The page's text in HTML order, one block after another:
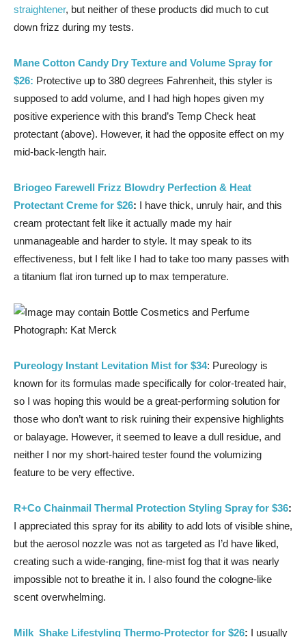
straightener, but neither of these products did much to cut
down frizz during my tests.
Mane Cotton Candy Dry Texture and Volume Spray for
$26: Protective up to 380 degrees Fahrenheit, this styler is
supposed to add volume, and I had high hopes given my
positive experience with this brand’s Temp Check heat
protectant (above). However, it had the opposite effect on my
mid-back-length hair.
Briogeo Farewell Frizz Blowdry Perfection & Heat
Protectant Creme for $26: I have thick, unruly hair, and this
cream protectant felt like it actually made my hair
unmanageable and harder to style. It may speak to its
effectiveness, but I felt like I had to take too many passes with
a titanium flat iron turned up to max temperature.
Photograph: Kat Merck
Pureology Instant Levitation Mist for $34: Pureology is
known for its formulas made specifically for color-treated hair,
so I was hoping this would be a great-performing solution for
those who don’t want to risk ruining their expensive highlights
or balayage. However, it seemed to leave a dull residue, and
neither I nor my short-haired tester found the volumizing
feature to be very effective.
R+Co Chainmail Thermal Protection Styling Spray for $36:
I appreciated this spray for its ability to add lots of visible shine,
but the aerosol nozzle was not as targeted as I’d have liked,
creating such a wide-ranging, fine-mist fog that it was nearly
impossible not to breathe it in. I also found the cologne-like
scent overwhelming.
Milk_Shake Lifestyling Thermo-Protector for $26: I usually